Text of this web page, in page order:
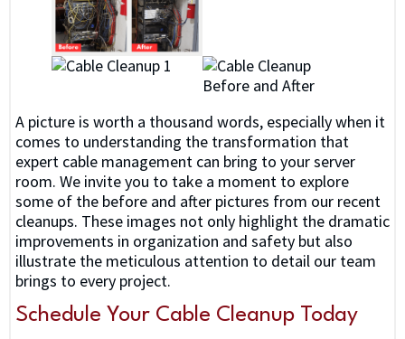
A picture is worth a thousand words, especially when it
comes to understanding the transformation that
expert cable management can bring to your server
room. We invite you to take a moment to explore
some of the before and after pictures from our recent
cleanups. These images not only highlight the dramatic
improvements in organization and safety but also
illustrate the meticulous attention to detail our team
brings to every project.
Schedule Your Cable Cleanup Today